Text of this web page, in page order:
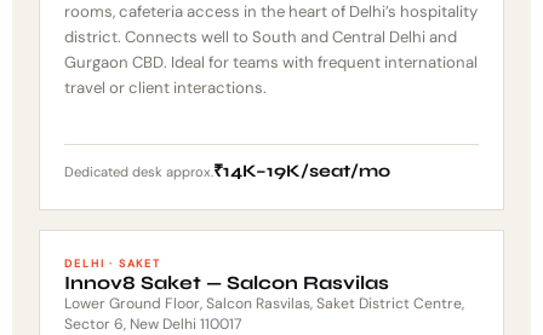
rooms, cafeteria access in the heart of Delhi’s hospitality
district. Connects well to South and Central Delhi and
Gurgaon CBD. Ideal for teams with frequent international
travel or client interactions.
Dedicated desk approx.₹14K–19K/seat/mo
DELHI · SAKET
Innov8 Saket — Salcon Rasvilas
Lower Ground Floor, Salcon Rasvilas, Saket District Centre,
Sector 6, New Delhi 110017